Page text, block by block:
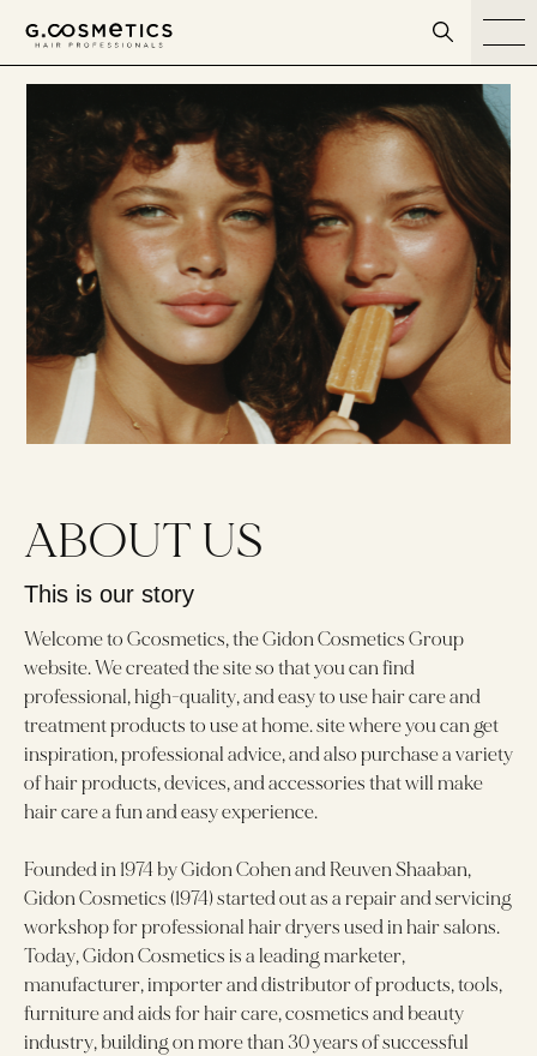
דלג לסרגל הניווט
ABOUT US
This is our story
Welcome to Gcosmetics, the Gidon Cosmetics Group
website. We created the site so that you can find
professional, high-quality, and easy to use hair care and
treatment products to use at home. site where you can get
inspiration, professional advice, and also purchase a variety
of hair products, devices, and accessories that will make
hair care a fun and easy experience.
Founded in 1974 by Gidon Cohen and Reuven Shaaban,
Gidon Cosmetics (1974) started out as a repair and servicing
workshop for professional hair dryers used in hair salons.
Today, Gidon Cosmetics is a leading marketer,
manufacturer, importer and distributor of products, tools,
furniture and aids for hair care, cosmetics and beauty
industry, building on more than 30 years of successful